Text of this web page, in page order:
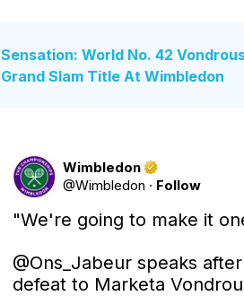
Sensation: World No. 42
Grand Slam Title At Wimbledon
Wimbledon
@Wimbledon · Follow
"We're going to make it
@Ons_Jabeur speaks
defeat to Marketa